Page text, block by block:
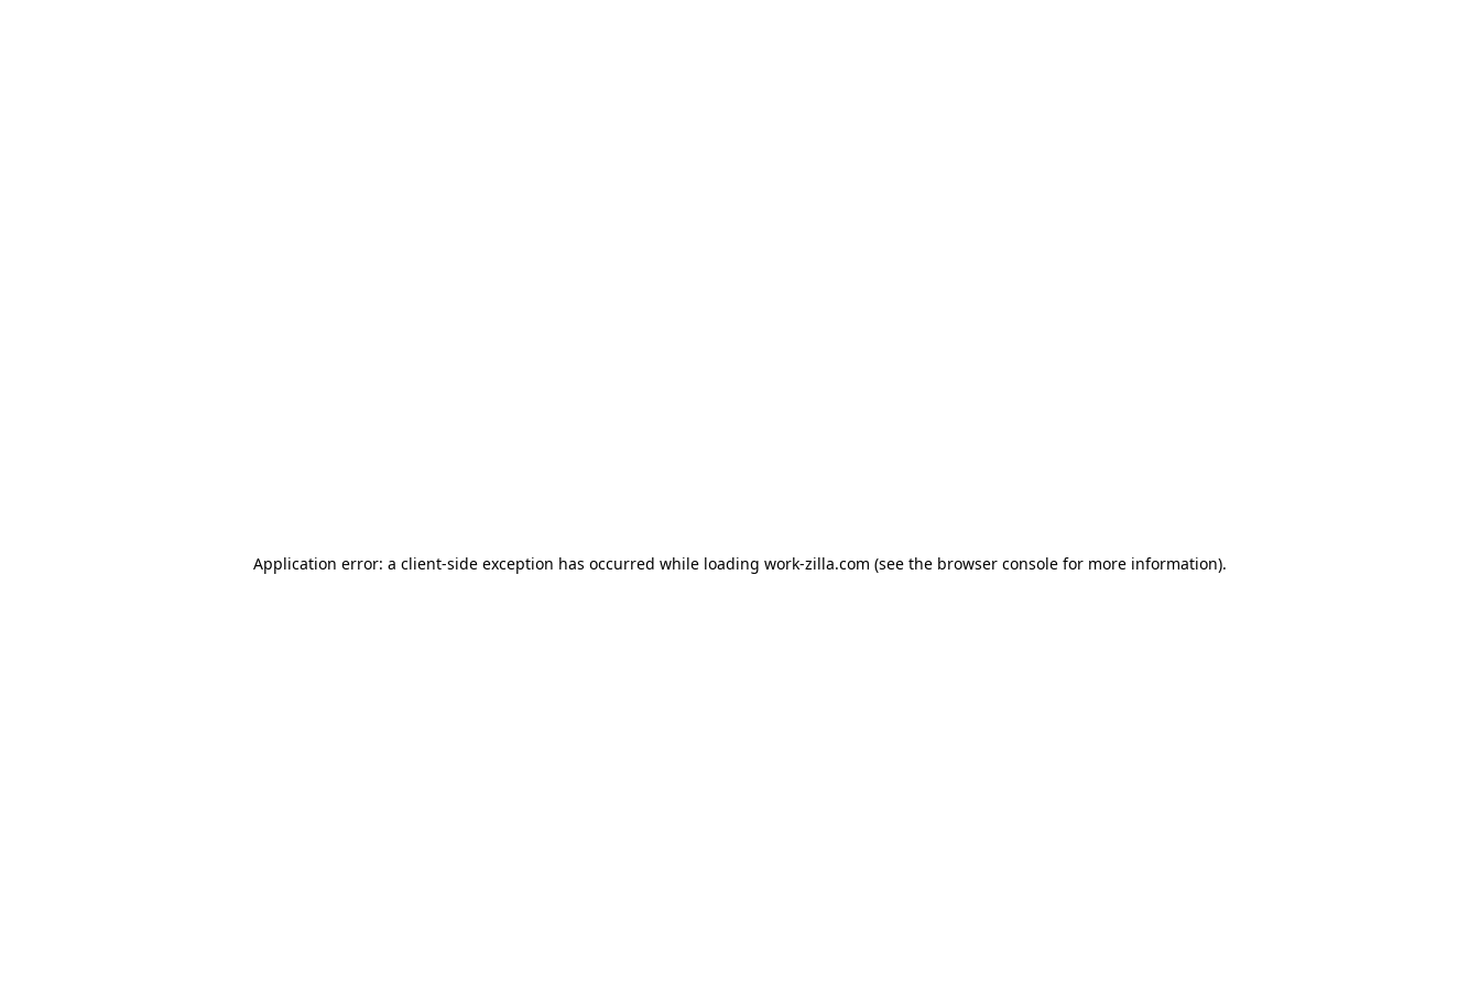
Application error: a client-side exception has occurred while loading work-zilla.com (see the browser console for more information).